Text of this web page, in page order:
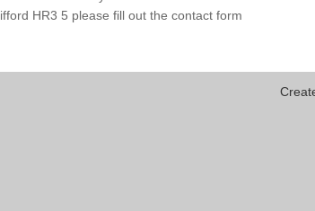
HR3 5 please fill out the contact form